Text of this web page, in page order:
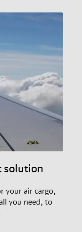
solution
your air cargo,
you need, to